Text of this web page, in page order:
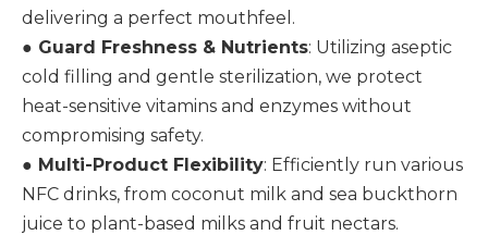
delivering a perfect mouthfeel.
● Guard Freshness & Nutrients: Utilizing aseptic
cold filling and gentle sterilization, we protect
heat-sensitive vitamins and enzymes without
compromising safety.
● Multi-Product Flexibility: Efficiently run various
NFC drinks, from coconut milk and sea buckthorn
juice to plant-based milks and fruit nectars.